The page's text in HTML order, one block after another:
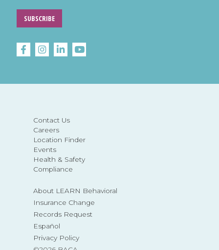
Contact Us
Careers
Location Finder
Events
Health & Safety
Compliance
About LEARN Behavioral
Insurance Change
Records Request
Español
Privacy Policy
SUBSCRIBE